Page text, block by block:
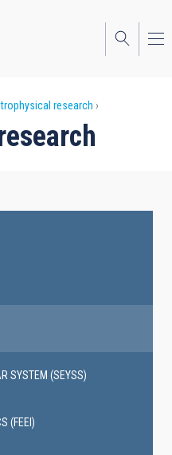
research
SYSTEM (SEYSS)
(FEEI)